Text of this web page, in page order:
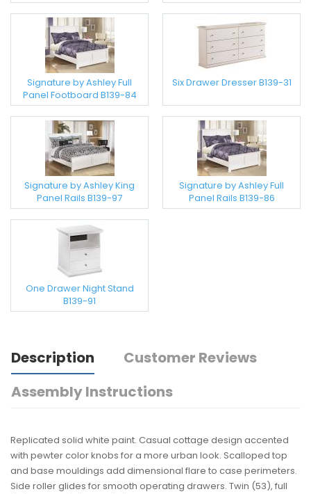
Signature by Ashley Full
Panel Footboard B139-84
Six Drawer Dresser B139-31
Signature by Ashley King
Panel Rails B139-97
Signature by Ashley Full
Panel Rails B139-86
One Drawer Night Stand
B139-91
Description
Customer Reviews
Assembly Instructions
Replicated solid white paint. Casual cottage design accented
with pewter color knobs for a more urban look. Scalloped top
and base mouldings add dimensional flare to case perimeters.
Side roller glides for smooth operating drawers. Twin (53), full